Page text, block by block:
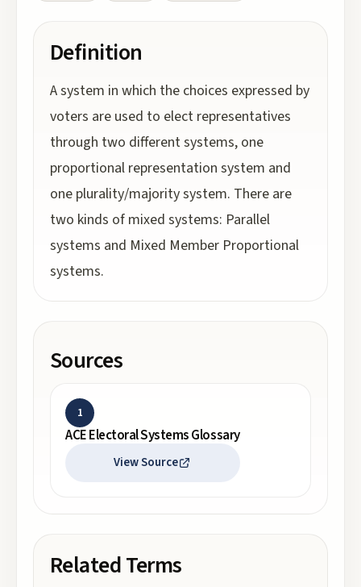
Definition
A system in which the choices expressed by
voters are used to elect representatives
through two different systems, one
proportional representation system and
one plurality/majority system. There are
two kinds of mixed systems: Parallel
systems and Mixed Member Proportional
systems.
Sources
1
ACE Electoral Systems Glossary
View Source
Related Terms